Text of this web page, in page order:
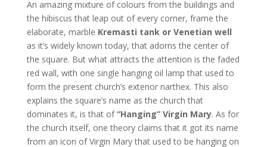
An amazing mixture of colours from the buildings and
the hibiscus that leap out of every corner, frame the
elaborate, marble Kremasti tank or Venetian well
as it’s widely known today, that adorns the center of
the square. But what attracts the attention is the faded
red wall, with one single hanging oil lamp that used to
form the present church’s exterior narthex. This also
explains the square’s name as the church that
dominates it, is that of“Hanging” Virgin Mary. As for
the church itself, one theory claims that it got its name
from an icon of Virgin Mary that used to be hanging on